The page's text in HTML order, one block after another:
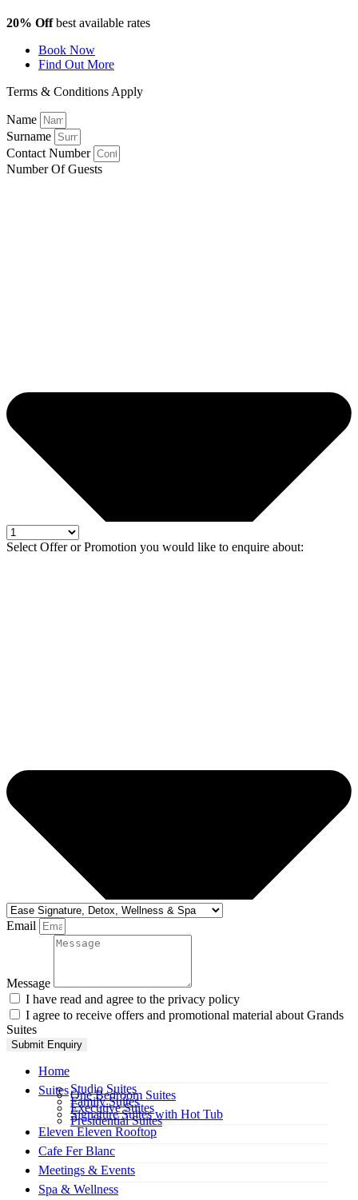
20% Offbest available rates
Book Now
Find Out More
Terms & Conditions Apply
Name
Surname
Contact Number
Number Of Guests
Select Offer or Promotion you would like to enquire about:
Email
Message
I have read and agree to the privacy policy
I agree to receive offers and promotional material about Grands
Suites
Submit Enquiry
Home
SuitesStudio Suites
One Bedroom Suites
Family Suites
Executive Suites
Signature Suites with Hot Tub
Presidential Suites
Eleven Eleven Rooftop
Cafe Fer Blanc
Meetings & Events
Spa & Wellness